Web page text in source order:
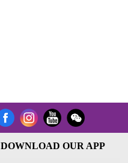
DOWNLOAD OUR APP